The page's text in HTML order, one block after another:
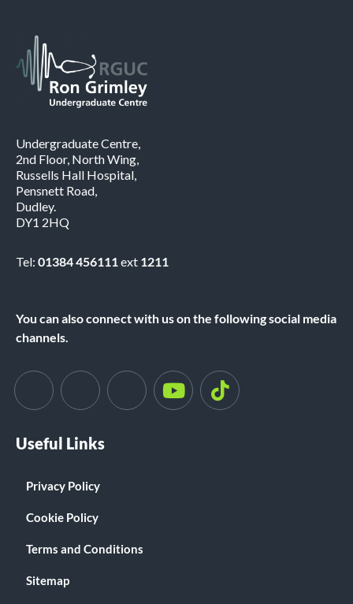
Undergraduate Centre,
2nd Floor, North Wing,
Russells Hall Hospital,
Pensnett Road,
Dudley.
DY1 2HQ
Tel: 01384 456111ext 1211
You can also connect with us on the following social media
channels.
Useful Links
Privacy Policy
Cookie Policy
Terms and Conditions
Sitemap